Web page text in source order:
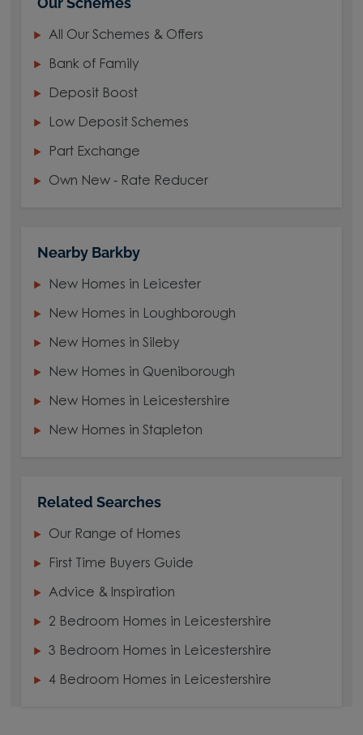
All Our Schemes & Offers
Bank of Family
Deposit Boost
Low Deposit Schemes
Part Exchange
Own New - Rate Reducer
Nearby Barkby
New Homes in Leicester
New Homes in Loughborough
New Homes in Sileby
New Homes in Queniborough
New Homes in Leicestershire
New Homes in Stapleton
Related Searches
Our Range of Homes
First Time Buyers Guide
Advice & Inspiration
2 Bedroom Homes in Leicestershire
3 Bedroom Homes in Leicestershire
4 Bedroom Homes in Leicestershire